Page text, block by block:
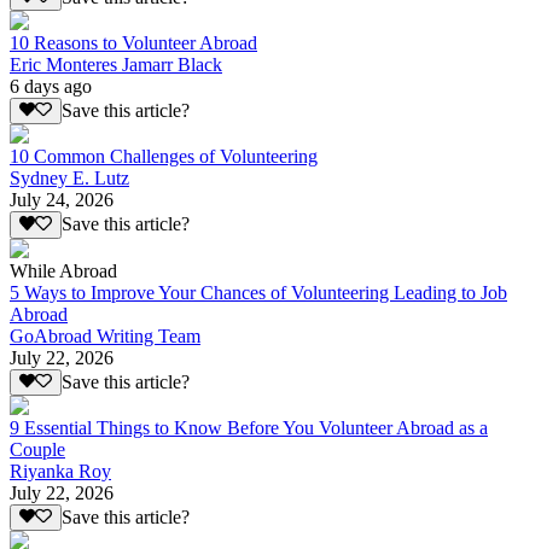
10 Reasons to Volunteer Abroad
Eric Monteres Jamarr Black
6 days ago
Save this article?
10 Common Challenges of Volunteering
Sydney E. Lutz
July 24, 2026
Save this article?
While Abroad
5 Ways to Improve Your Chances of Volunteering Leading to Job
Abroad
GoAbroad Writing Team
July 22, 2026
Save this article?
9 Essential Things to Know Before You Volunteer Abroad as a
Couple
Riyanka Roy
July 22, 2026
Save this article?